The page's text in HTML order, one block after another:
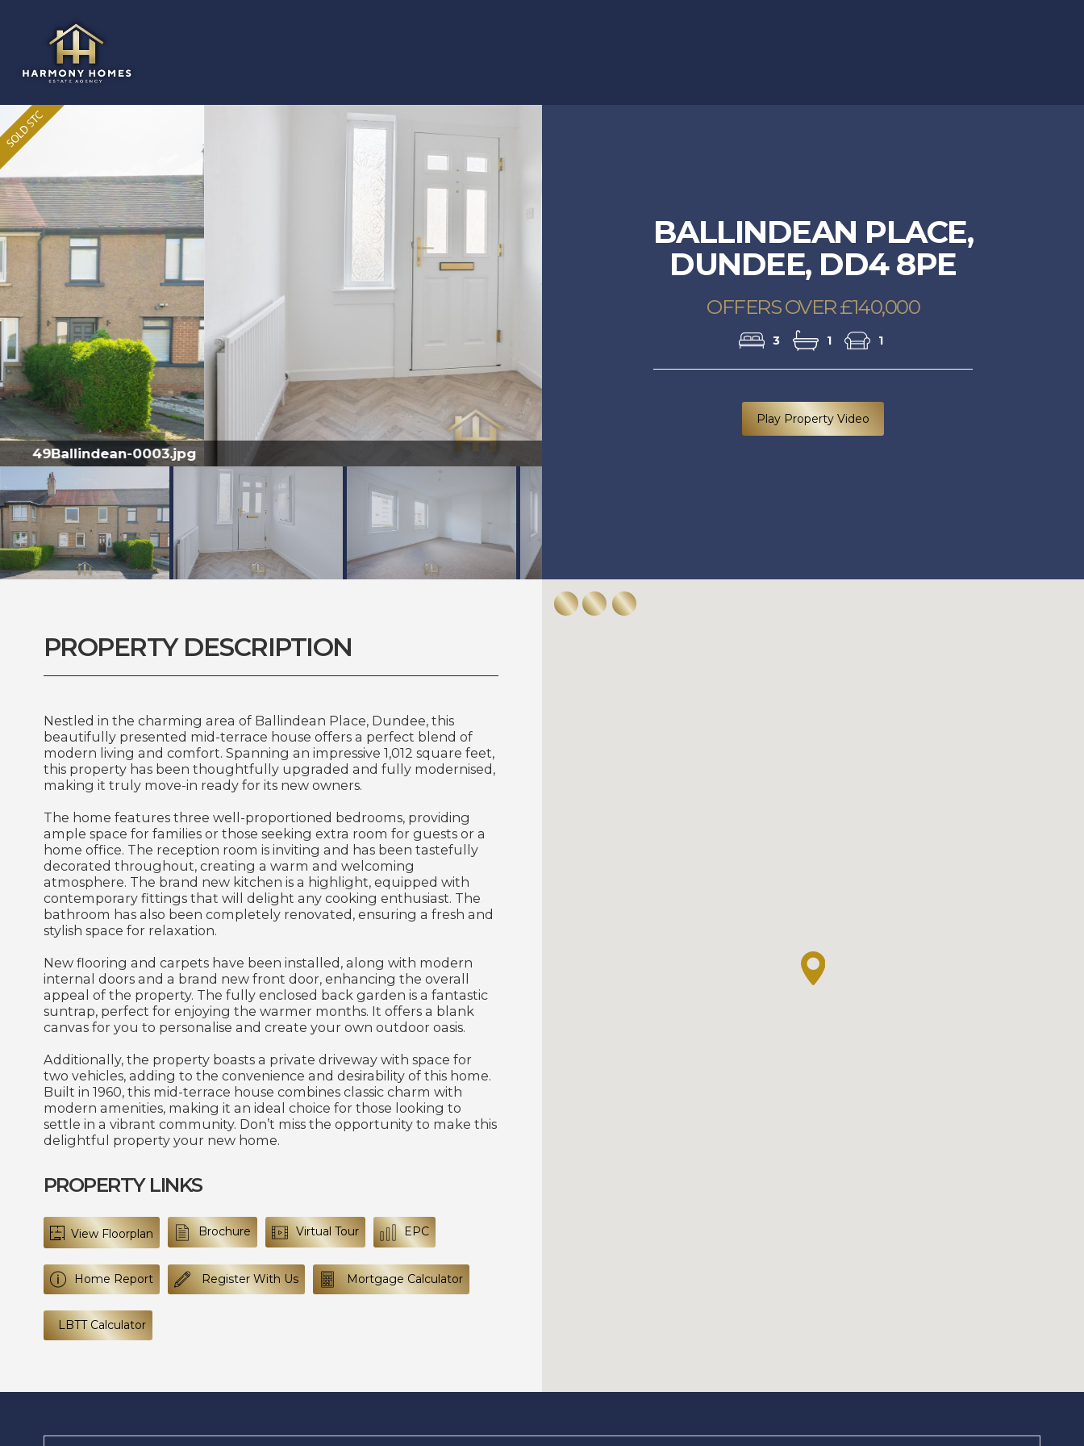
49Ballindean-0005.jpg
BALLINDEAN PLACE,
DUNDEE, DD4 8PE
OFFERS OVER £140,000
3 1 1
Play Property Video
PROPERTY DESCRIPTION
Nestled in the charming area of Ballindean Place, Dundee, this
beautifully presented mid-terrace house offers a perfect blend of
modern living and comfort. Spanning an impressive 1,012 square feet,
this property has been thoughtfully upgraded and fully modernised,
making it truly move-in ready for its new owners.
The home features three well-proportioned bedrooms, providing
ample space for families or those seeking extra room for guests or a
home office. The reception room is inviting and has been tastefully
decorated throughout, creating a warm and welcoming
atmosphere. The brand new kitchen is a highlight, equipped with
contemporary fittings that will delight any cooking enthusiast. The
bathroom has also been completely renovated, ensuring a fresh and
stylish space for relaxation.
New flooring and carpets have been installed, along with modern
internal doors and a brand new front door, enhancing the overall
appeal of the property. The fully enclosed back garden is a fantastic
suntrap, perfect for enjoying the warmer months. It offers a blank
canvas for you to personalise and create your own outdoor oasis.
Additionally, the property boasts a private driveway with space for
two vehicles, adding to the convenience and desirability of this home.
Built in 1960, this mid-terrace house combines classic charm with
modern amenities, making it an ideal choice for those looking to
settle in a vibrant community. Don’t miss the opportunity to make this
delightful property your new home.
PROPERTY LINKS
View Floorplan Brochure Virtual Tour EPC
Home Report Register With Us Mortgage Calculator
LBTT Calculator